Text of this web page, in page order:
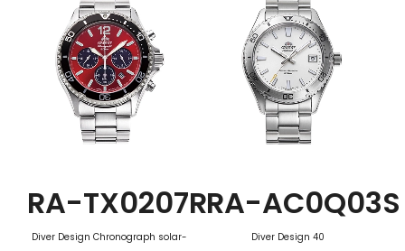
RA-TX0207R
Diver Design Chronograph solar-
RA-AC0Q03S
Diver Design 40